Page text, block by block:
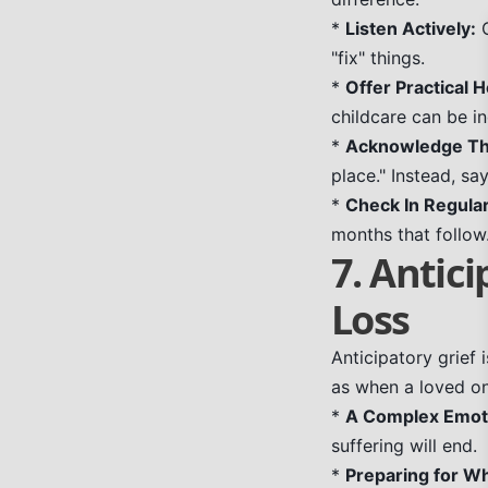
* Listen Actively:
"fix" things.
* Offer Practical
childcare can be
* Acknowledge
place." Instead,
* Check In
months that follow.
7.
Loss
Anticipatory grief
as when a loved
* A Complex
suffering will end.
* Preparing for